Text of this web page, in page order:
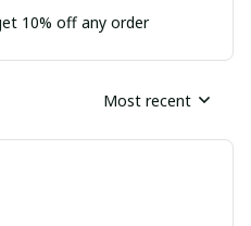
10% off any order
Most recent